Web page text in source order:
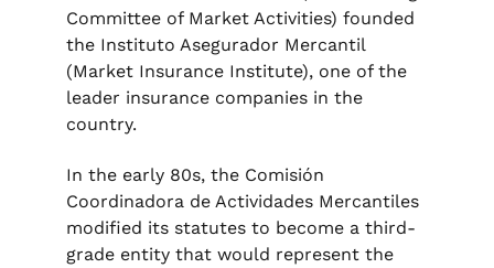
Committee of Market Activities) founded
the Instituto Asegurador Mercantil
(Market Insurance Institute), one of the
leader insurance companies in the
country.
In the early 80s, the Comisión
Coordinadora de Actividades Mercantiles
modified its statutes to become a third-
grade entity that would represent the